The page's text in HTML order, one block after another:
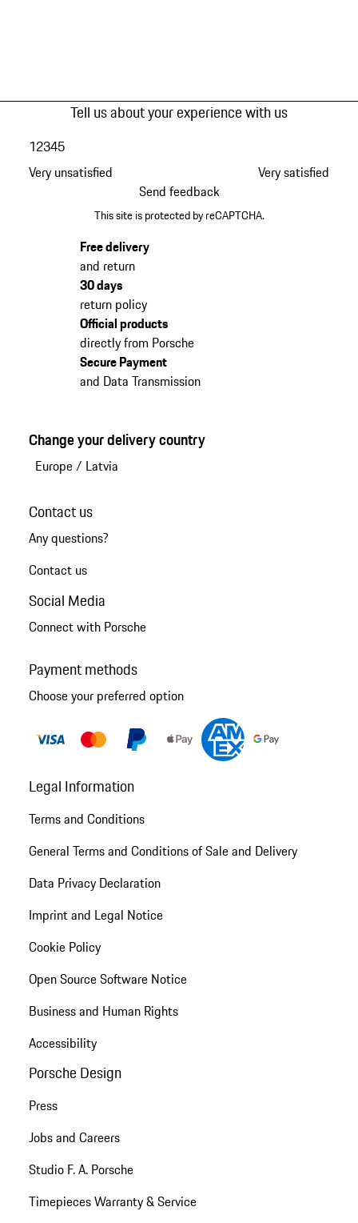
Tell us about your experience with us
Very unsatisfied
12345
Very satisfied
Send feedback
This site is protected by reCAPTCHA.
Free delivery
and return
30 days
return policy
Official products
directly from Porsche
Secure Payment
and Data Transmission
Change your delivery country
Europe/ Latvia
Contact us
Any questions?
Contact us
Social Media
Connect with Porsche
Payment methods
Choose your preferred option
Legal Information
Terms and Conditions
General Terms and Conditions of Sale and Delivery
Data Privacy Declaration
Imprint and Legal Notice
Cookie Policy
Open Source Software Notice
Business and Human Rights
Accessibility
Porsche Design
Press
Jobs and Careers
Studio F. A. Porsche
Timepieces Warranty & Service